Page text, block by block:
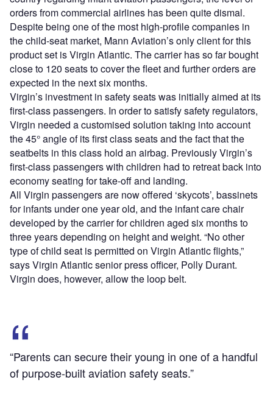
orders from commercial airlines has been quite dismal.
Despite being one of the most high-profile companies in
the child-seat market, Mann Aviation’s only client for this
product set is Virgin Atlantic. The carrier has so far bought
close to 120 seats to cover the fleet and further orders are
expected in the next six months.
Virgin’s investment in safety seats was initially aimed at its
first-class passengers. In order to satisfy safety regulators,
Virgin needed a customised solution taking into account
the 45° angle of its first class seats and the fact that the
seatbelts in this class hold an airbag. Previously Virgin’s
first-class passengers with children had to retreat back into
economy seating for take-off and landing.
All Virgin passengers are now offered ‘skycots’, bassinets
for infants under one year old, and the infant care chair
developed by the carrier for children aged six months to
three years depending on height and weight. “No other
type of child seat is permitted on Virgin Atlantic flights,”
says Virgin Atlantic senior press officer, Polly Durant.
Virgin does, however, allow the loop belt.
“Parents can secure their young in one of a handful
of purpose-built aviation safety seats.”